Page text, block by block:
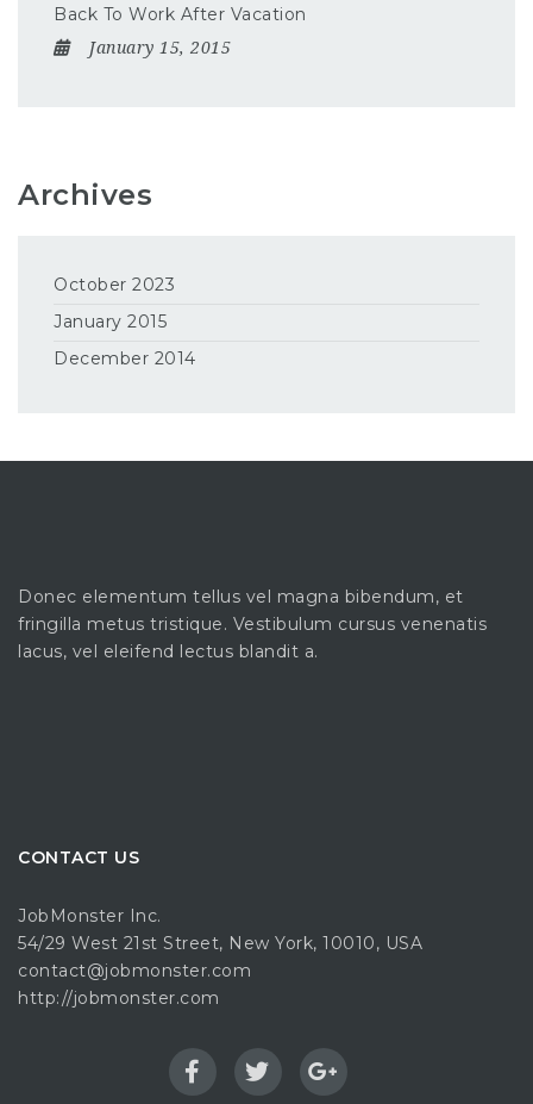
Back To Work After Vacation
January 15, 2015
Archives
October 2023
January 2015
December 2014
Donec elementum tellus vel magna bibendum, et
fringilla metus tristique. Vestibulum cursus venenatis
lacus, vel eleifend lectus blandit a.
CONTACT US
JobMonster Inc.
54/29 West 21st Street, New York, 10010, USA
contact@jobmonster.com
http://jobmonster.com